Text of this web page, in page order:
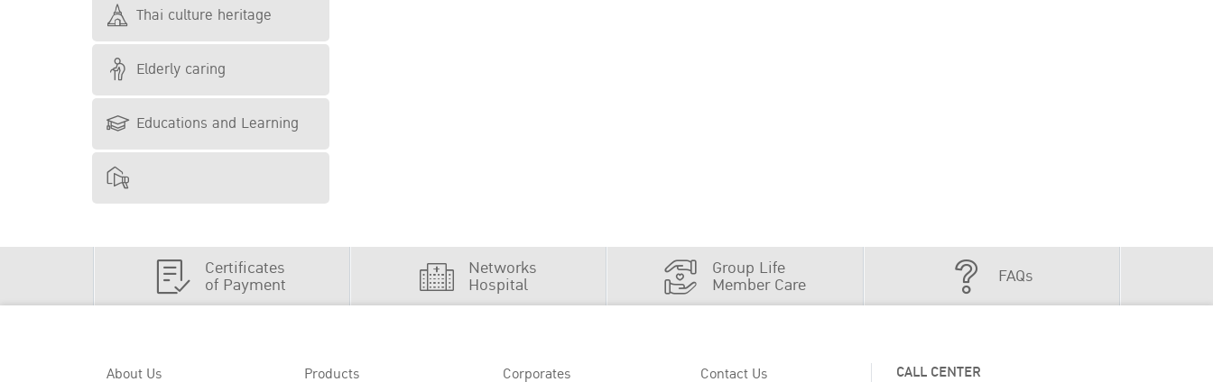
Thai culture heritage
Elderly caring
Educations and Learning
Certificates
of Payment
Networks
Hospital
Group Life
Member Care FAQs
About Us Products Corporates Contact Us CALL CENTER